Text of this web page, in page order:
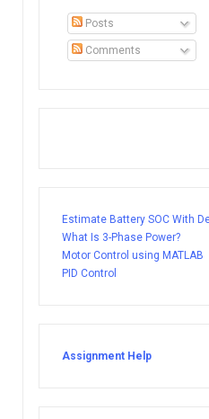
Posts
Comments
Estimate Battery SOC With
What Is 3-Phase Power?
Motor Control using MATLAB
PID Control
Assignment Help